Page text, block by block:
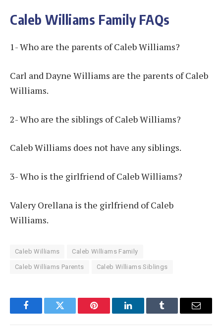
Caleb Williams Family FAQs
1- Who are the parents of Caleb Williams?
Carl and Dayne Williams are the parents of Caleb
Williams.
2- Who are the siblings of Caleb Williams?
Caleb Williams does not have any siblings.
3- Who is the girlfriend of Caleb Williams?
Valery Orellana is the girlfriend of Caleb
Williams.
Caleb Williams Caleb Williams Family
Caleb Williams Parents Caleb Williams Siblings
FacebookTwitter Pinterest LinkedInTumblr Email